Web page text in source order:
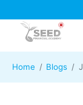
Home Blogs